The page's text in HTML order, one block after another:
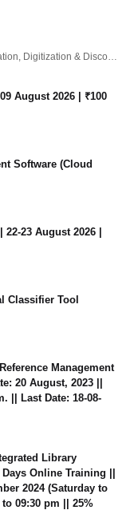
Digitization & Disco…
August 2026 | ₹100
Software (Cloud
23 August 2026 |
Classifier Tool
Management
20 August, 2023 ||
|| Last Date: 18-08-
Library
Online Training ||
2024 (Saturday to
09:30 pm || 25%